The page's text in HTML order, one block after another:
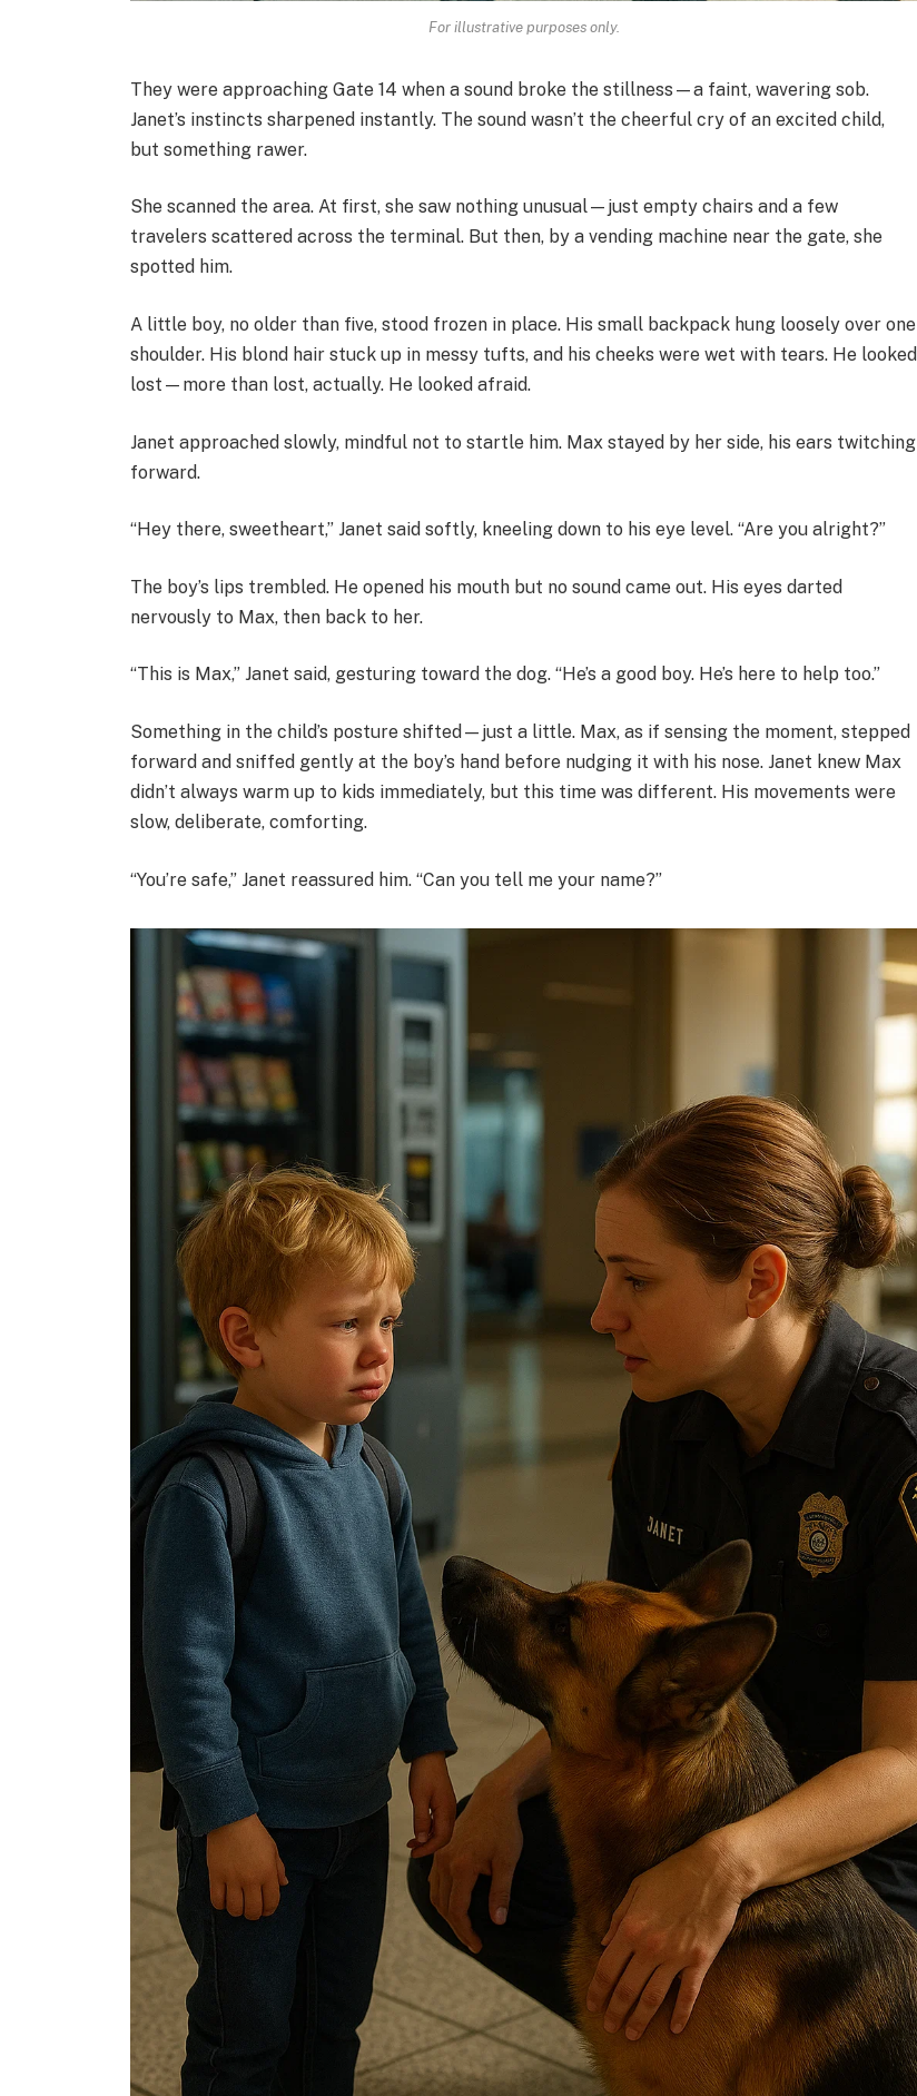
For illustrative purposes only.
They were approaching Gate 14 when a sound broke the stillness—a faint, wavering sob.
Janet’s instincts sharpened instantly. The sound wasn’t the cheerful cry of an excited child,
but something rawer.
She scanned the area. At first, she saw nothing unusual—just empty chairs and a few
travelers scattered across the terminal. But then, by a vending machine near the gate, she
spotted him.
A little boy, no older than five, stood frozen in place. His small backpack hung loosely over one
shoulder. His blond hair stuck up in messy tufts, and his cheeks were wet with tears. He looked
lost—more than lost, actually. He looked afraid.
Janet approached slowly, mindful not to startle him. Max stayed by her side, his ears twitching
forward.
“Hey there, sweetheart,” Janet said softly, kneeling down to his eye level. “Are you alright?”
The boy’s lips trembled. He opened his mouth but no sound came out. His eyes darted
nervously to Max, then back to her.
“This is Max,” Janet said, gesturing toward the dog. “He’s a good boy. He’s here to help too.”
Something in the child’s posture shifted—just a little. Max, as if sensing the moment, stepped
forward and sniffed gently at the boy’s hand before nudging it with his nose. Janet knew Max
didn’t always warm up to kids immediately, but this time was different. His movements were
slow, deliberate, comforting.
“You’re safe,” Janet reassured him. “Can you tell me your name?”